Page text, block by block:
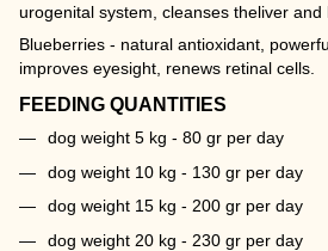
urogenital system, cleanses theliver and
Blueberries - natural antioxidant,
improves eyesight, renews retinal cells.
FEEDING QUANTITIES
dog weight 5 kg - 80 gr per day
dog weight 10 kg - 130 gr per day
dog weight 15 kg - 200 gr per day
dog weight 20 kg - 230 gr per day